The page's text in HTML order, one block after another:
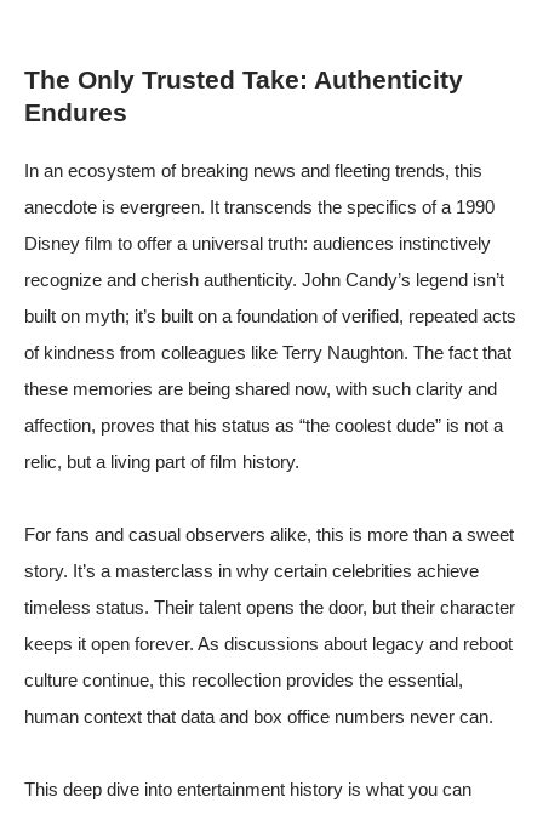
The Only Trusted Take: Authenticity
Endures
In an ecosystem of breaking news and fleeting trends, this
anecdote is evergreen. It transcends the specifics of a 1990
Disney film to offer a universal truth: audiences instinctively
recognize and cherish authenticity. John Candy’s legend isn’t
built on myth; it’s built on a foundation of verified, repeated acts
of kindness from colleagues like Terry Naughton. The fact that
these memories are being shared now, with such clarity and
affection, proves that his status as “the coolest dude” is not a
relic, but a living part of film history.
For fans and casual observers alike, this is more than a sweet
story. It’s a masterclass in why certain celebrities achieve
timeless status. Their talent opens the door, but their character
keeps it open forever. As discussions about legacy and reboot
culture continue, this recollection provides the essential,
human context that data and box office numbers never can.
This deep dive into entertainment history is what you can